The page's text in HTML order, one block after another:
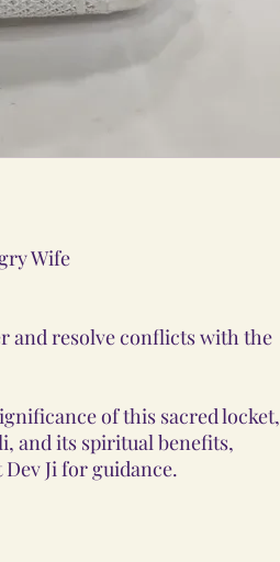
Wife
and resolve conflicts with the
of this sacred locket,
and its spiritual benefits,
Ji for guidance.